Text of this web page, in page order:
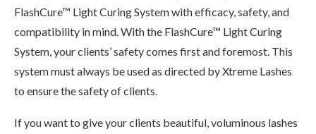
FlashCure™ Light Curing System with efficacy, safety, and
compatibility in mind. With the FlashCure™ Light Curing
System, your clients’ safety comes first and foremost. This
system must always be used as directed by Xtreme Lashes
to ensure the safety of clients.
If you want to give your clients beautiful, voluminous lashes